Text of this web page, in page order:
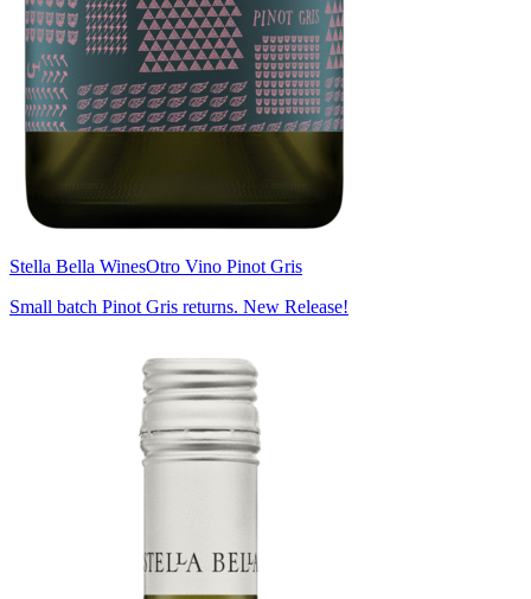
Stella Bella WinesOtro Vino Pinot Gris
Small batch Pinot Gris returns. New Release!